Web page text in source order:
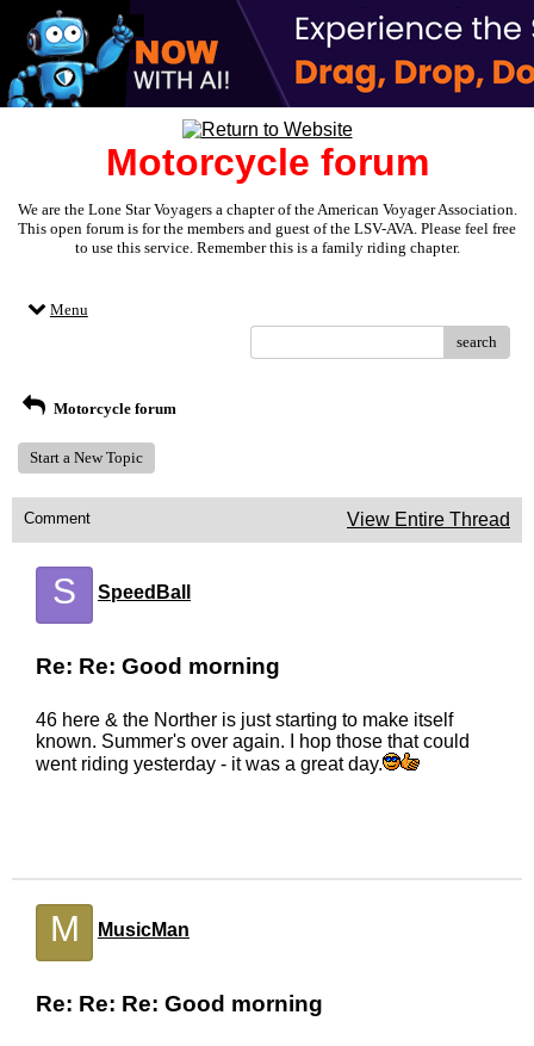
Motorcycle forum
We are the Lone Star Voyagers a chapter of the American Voyager Association.
This open forum is for the members and guest of the LSV-AVA. Please feel free
to use this service. Remember this is a family riding chapter.
Menu
search
Motorcycle forum
Start a New Topic
Comment View Entire Thread
S SpeedBall
Re: Re: Good morning
46 here & the Norther is just starting to make itself
known. Summer's over again. I hop those that could
went riding yesterday - it was a great day.
M MusicMan
Re: Re: Re: Good morning